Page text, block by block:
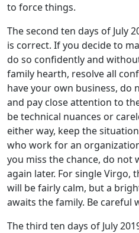
to force things.
The second ten days of July
is correct. If you decide to
do so confidently and
family hearth, resolve all
have your own business, do
and pay close attention to
be technical nuances or
either way, keep the
who work for an
you miss the chance, do
again later. For single Virgo,
will be fairly calm, but a
awaits the family. Be careful
The third ten days of July